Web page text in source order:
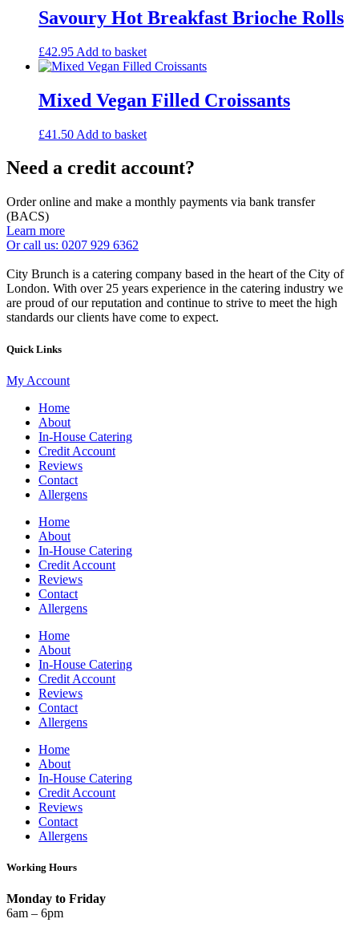
Savoury Hot Breakfast Brioche Rolls
£42.95 Add to basket
Mixed Vegan Filled Croissants
£41.50 Add to basket
Need a credit account?
Order online and make a monthly payments via bank transfer
(BACS)
Learn more
Or call us: 0207 929 6362
City Brunch is a catering company based in the heart of the City of
London. With over 25 years experience in the catering industry we
are proud of our reputation and continue to strive to meet the high
standards our clients have come to expect.
Quick Links
My Account
Home
About
In-House Catering
Credit Account
Reviews
Contact
Allergens
Home
About
In-House Catering
Credit Account
Reviews
Contact
Allergens
Home
About
In-House Catering
Credit Account
Reviews
Contact
Allergens
Home
About
In-House Catering
Credit Account
Reviews
Contact
Allergens
Working Hours
Monday to Friday
6am – 6pm